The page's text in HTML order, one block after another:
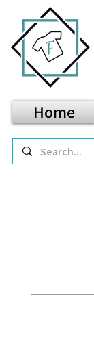
Home